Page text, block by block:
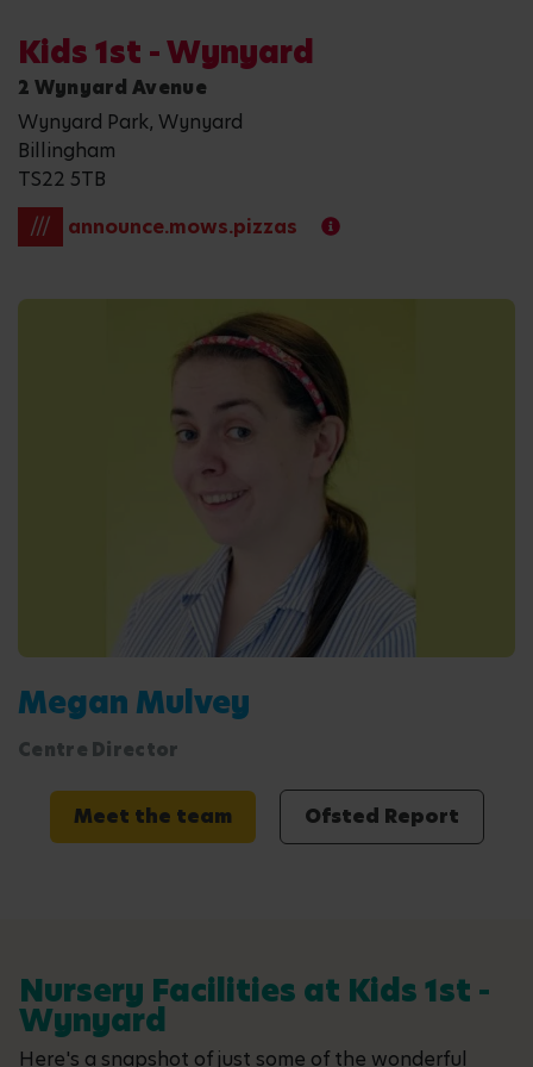
Kids 1st - Wynyard
2 Wynyard Avenue
Wynyard Park, Wynyard
Billingham
TS22 5TB
///
announce.mows.pizzas
Megan Mulvey
Centre Director
Meet the team Ofsted Report
Nursery Facilities at Kids 1st -
Wynyard
Here's a snapshot of just some of the wonderful